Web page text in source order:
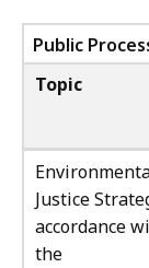
Public
Topic
Justice
accordance
the